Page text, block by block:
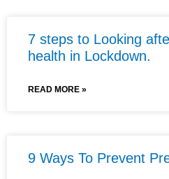
7 steps to Looking
health in Lockdown.
READ MORE »
9 Ways To Prevent